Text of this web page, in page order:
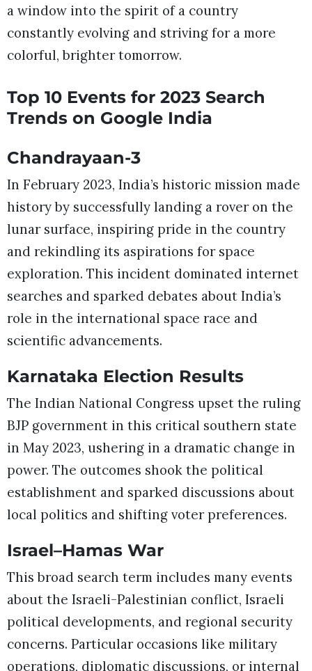
a window into the spirit of a country
constantly evolving and striving for a more
colorful, brighter tomorrow.
Top 10 Events for 2023 Search
Trends on Google India
Chandrayaan-3
In February 2023, India’s historic mission made
history by successfully landing a rover on the
lunar surface, inspiring pride in the country
and rekindling its aspirations for space
exploration. This incident dominated internet
searches and sparked debates about India’s
role in the international space race and
scientific advancements.
Karnataka Election Results
The Indian National Congress upset the ruling
BJP government in this critical southern state
in May 2023, ushering in a dramatic change in
power. The outcomes shook the political
establishment and sparked discussions about
local politics and shifting voter preferences.
Israel–Hamas War
This broad search term includes many events
about the Israeli-Palestinian conflict, Israeli
political developments, and regional security
concerns. Particular occasions like military
operations, diplomatic discussions, or internal